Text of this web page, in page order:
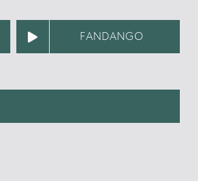
FANDANGO